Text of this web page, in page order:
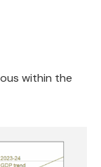
within the